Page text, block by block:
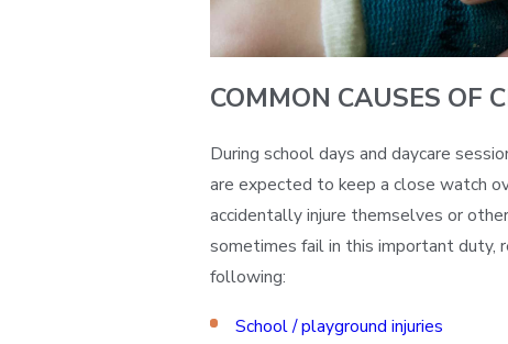
COMMON CAUSES OF
During school days and daycare
are expected to keep a close watch
accidentally injure themselves or
sometimes fail in this important duty,
following:
School / playground injuries